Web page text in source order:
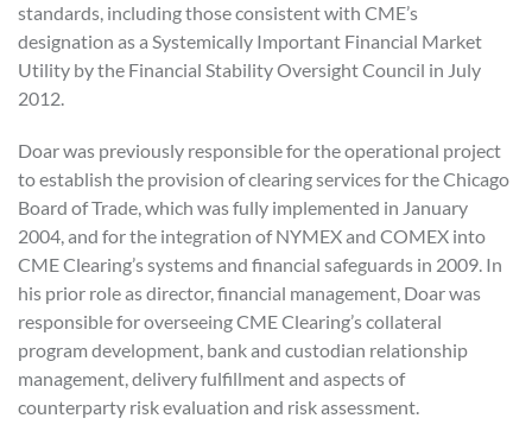
standards, including those consistent with CME’s
designation as a Systemically Important Financial Market
Utility by the Financial Stability Oversight Council in July
2012.
Doar was previously responsible for the operational project
to establish the provision of clearing services for the Chicago
Board of Trade, which was fully implemented in January
2004, and for the integration of NYMEX and COMEX into
CME Clearing’s systems and financial safeguards in 2009. In
his prior role as director, financial management, Doar was
responsible for overseeing CME Clearing’s collateral
program development, bank and custodian relationship
management, delivery fulfillment and aspects of
counterparty risk evaluation and risk assessment.